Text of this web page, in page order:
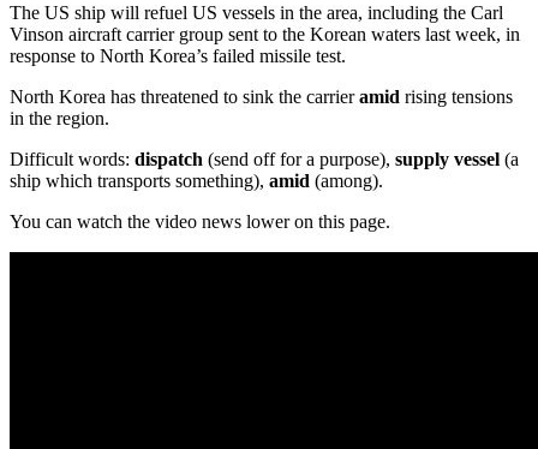
The US ship will refuel US vessels in the area, including the Carl
Vinson aircraft carrier group sent to the Korean waters last week, in
response to North Korea’s failed missile test.
North Korea has threatened to sink the carrieramid rising tensions
in the region.
Difficult words: dispatch (send off for a purpose), supply vessel (a
ship which transports something), amid (among).
You can watch the video news lower on this page.